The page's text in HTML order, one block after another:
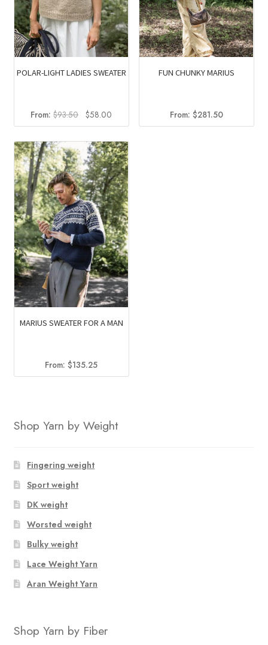
POLAR-LIGHT LADIES SWEATER
From:$93.50 Original
price
was:
$93.50.
$58.00
price
is:
$58.00.
FUN CHUNKY MARIUS
From:$281.50
MARIUS SWEATER FOR A MAN
From:$135.25
Shop Yarn by Weight
Fingering weight
Sport weight
DK weight
Worsted weight
Bulky weight
Lace Weight Yarn
Aran Weight Yarn
Shop Yarn by Fiber